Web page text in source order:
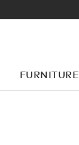
FURNITURE